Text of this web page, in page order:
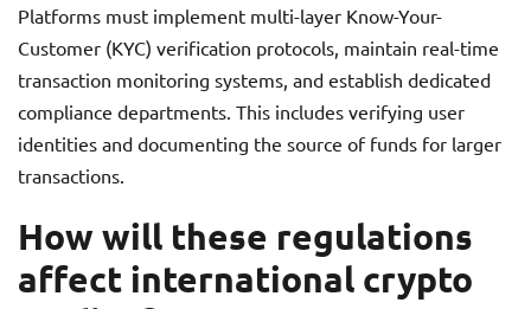
Platforms must implement multi-layer Know-Your-
Customer (KYC) verification protocols, maintain real-time
transaction monitoring systems, and establish dedicated
compliance departments. This includes verifying user
identities and documenting the source of funds for larger
transactions.
How will these regulations
affect international crypto